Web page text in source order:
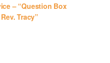
– “Question Box
Tracy”